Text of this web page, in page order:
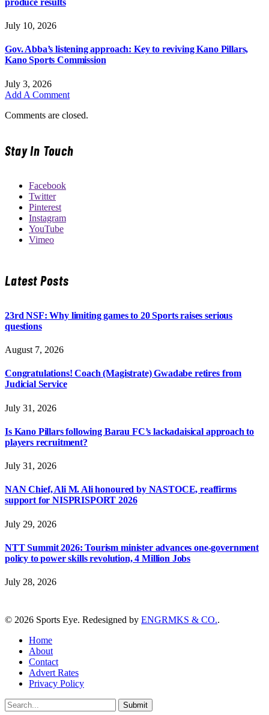
July 10, 2026
Gov. Abba’s listening approach: Key to reviving Kano Pillars,
Kano Sports Commission
July 3, 2026
Add A Comment
Comments are closed.
Stay In Touch
Facebook
Twitter
Pinterest
Instagram
YouTube
Vimeo
Latest Posts
23rd NSF: Why limiting games to 20 Sports raises serious
questions
August 7, 2026
Congratulations! Coach (Magistrate) Gwadabe retires from
Judicial Service
July 31, 2026
Is Kano Pillars following Barau FC’s lackadaisical approach to
players recruitment?
July 31, 2026
NAN Chief, Ali M. Ali honoured by NASTOCE, reaffirms
support for NISPRISPORT 2026
July 29, 2026
NTT Summit 2026: Tourism minister advances one-government
policy to power skills revolution, 4 Million Jobs
July 28, 2026
© 2026 Sports Eye. Redesigned by ENGRMKS & CO..
Home
About
Contact
Advert Rates
Privacy Policy
Submit